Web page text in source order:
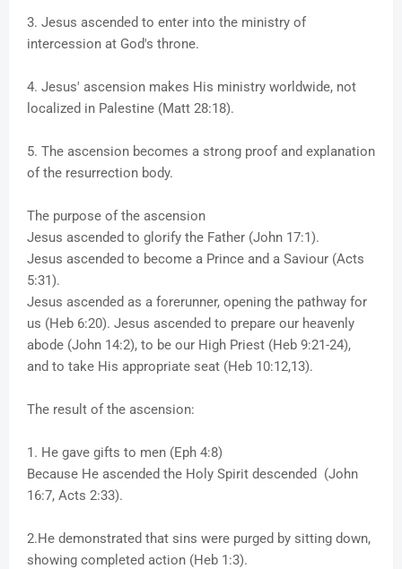
3. Jesus ascended to enter into the ministry of
intercession at God's throne.
4. Jesus' ascension makes His ministry worldwide, not
localized in Palestine (Matt 28:18).
5. The ascension becomes a strong proof and explanation
of the resurrection body.
The purpose of the ascension
Jesus ascended to glorify the Father (John 17:1).
Jesus ascended to become a Prince and a Saviour (Acts
5:31).
Jesus ascended as a forerunner, opening the pathway for
us (Heb 6:20). Jesus ascended to prepare our heavenly
abode (John 14:2), to be our High Priest (Heb 9:21-24),
and to take His appropriate seat (Heb 10:12,13).
The result of the ascension:
1. He gave gifts to men (Eph 4:8)
Because He ascended the Holy Spirit descended (John
16:7, Acts 2:33).
2.He demonstrated that sins were purged by sitting down,
showing completed action (Heb 1:3).